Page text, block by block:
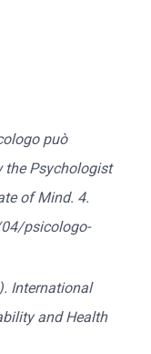
può
the Psychologist
of Mind. 4.
psicologo-
International
and Health